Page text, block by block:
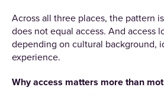
Across all three places, the pattern
does not equal access. And access
depending on cultural background,
experience.
Why access matters more than